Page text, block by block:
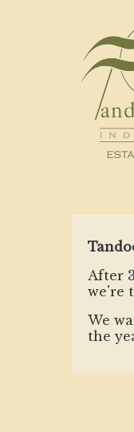
After
we're
We
the